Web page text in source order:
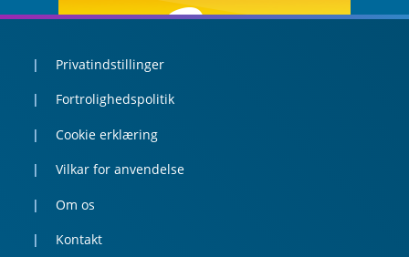
Privatindstillinger
Fortrolighedspolitik
Cookie erklæring
Vilkar for anvendelse
Om os
Kontakt